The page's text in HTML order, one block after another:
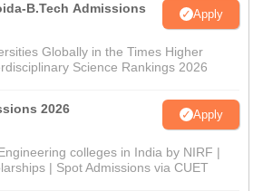
B.Tech Admissions
Apply
Globally in the Times Higher
Science Rankings 2026
2026 Apply
colleges in India by NIRF |
| Spot Admissions via CUET